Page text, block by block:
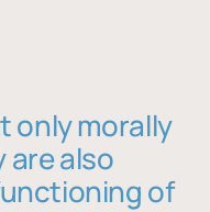
only morally
also
of